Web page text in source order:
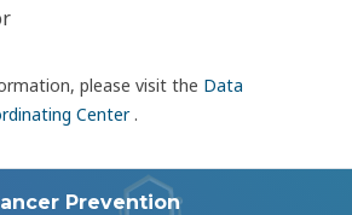
please visit the Data
Center.
Prevention